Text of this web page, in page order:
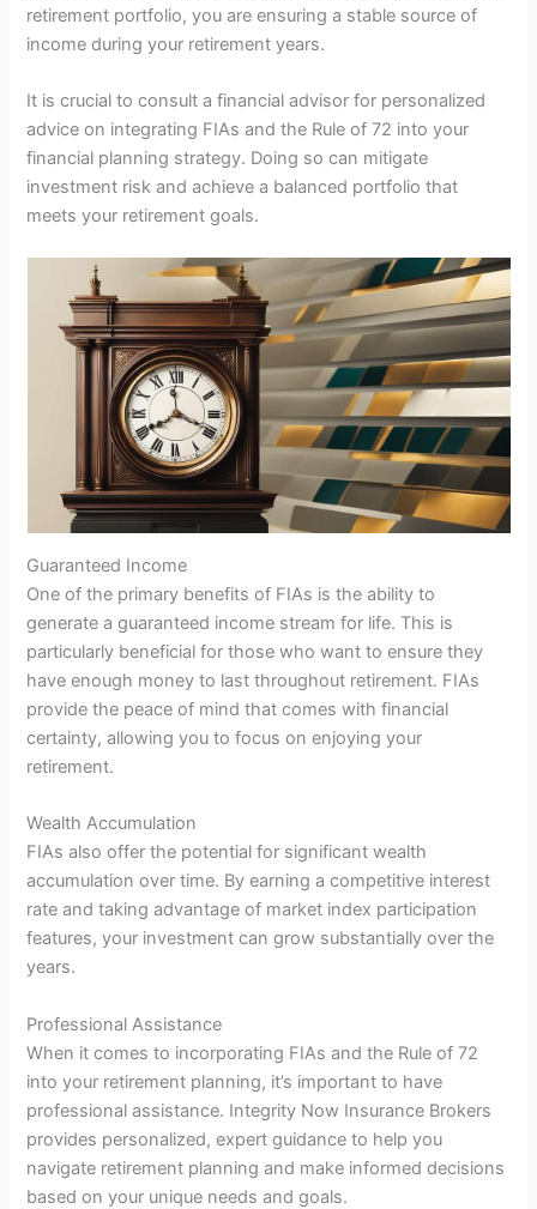
retirement portfolio, you are ensuring a stable source of
income during your retirement years.
It is crucial to consult a financial advisor for personalized
advice on integrating FIAs and the Rule of 72 into your
financial planning strategy. Doing so can mitigate
investment risk and achieve a balanced portfolio that
meets your retirement goals.
Guaranteed Income
One of the primary benefits of FIAs is the ability to
generate a guaranteed income stream for life. This is
particularly beneficial for those who want to ensure they
have enough money to last throughout retirement. FIAs
provide the peace of mind that comes with financial
certainty, allowing you to focus on enjoying your
retirement.
Wealth Accumulation
FIAs also offer the potential for significant wealth
accumulation over time. By earning a competitive interest
rate and taking advantage of market index participation
features, your investment can grow substantially over the
years.
Professional Assistance
When it comes to incorporating FIAs and the Rule of 72
into your retirement planning, it’s important to have
professional assistance. Integrity Now Insurance Brokers
provides personalized, expert guidance to help you
navigate retirement planning and make informed decisions
based on your unique needs and goals.